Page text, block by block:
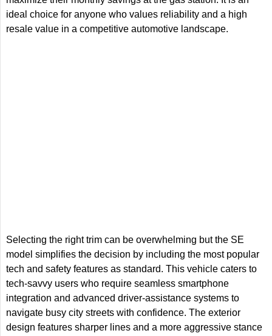
ideal choice for anyone who values reliability and a high
resale value in a competitive automotive landscape.
Selecting the right trim can be overwhelming but the SE
model simplifies the decision by including the most popular
tech and safety features as standard. This vehicle caters to
tech-savvy users who require seamless smartphone
integration and advanced driver-assistance systems to
navigate busy city streets with confidence. The exterior
design features sharper lines and a more aggressive stance